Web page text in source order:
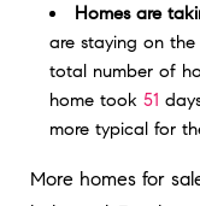
Homes are
are staying on
total number of
home took 51
more typical for
More homes for